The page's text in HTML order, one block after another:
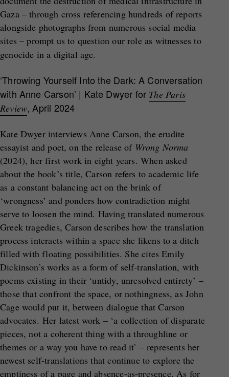
Gaza – through cross referencing hundreds of reports
alongside photographs from numerous social media
sites – prompt us to question our role as witnesses to
genocide in a digital age.
‘Throwing Yourself Into the Dark: A Conversation
with Anne Carson’ | Kate Dwyer for The Paris
Review, April 2024
Kate Dwyer interviews Anne Carson, the erudite
essayist and poet, on the release of Wrong Norma
(2024), her first work in eight years. When asked
about the book’s title, Carson refers to academic life
as a constant balancing act on the brink of
‘wrongness’ and ponders how contradiction might
serve to loosen the mind. Having translated numerous
Greek tragedies, Carson describes how the translation
process interacts within a space she likens to a ditch
filled with floating possibilities. She cites Emily
Dickinson’s works as a form of self-translation, with
poems existing in their ‘untidy, unresolved entirety’ –
those that confront the space, or nothingness, as John
Cage would put it, between dialogue that Carson
advocates. Her latest work – ‘a collection of disparate
pieces, not a coherent thing with a throughline or
themes or a way you have to read it’ – represents her
newest self-translations that continue to explore the
emptiness of a page and absence-as-presence. As for